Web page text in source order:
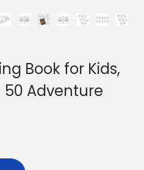
Book for Kids,
50 Adventure